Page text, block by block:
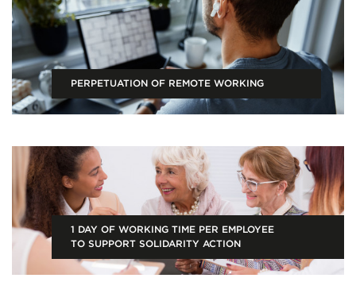
PERPETUATION OF REMOTE WORKING
1 DAY OF WORKING TIME PER EMPLOYEE
TO SUPPORT SOLIDARITY ACTION